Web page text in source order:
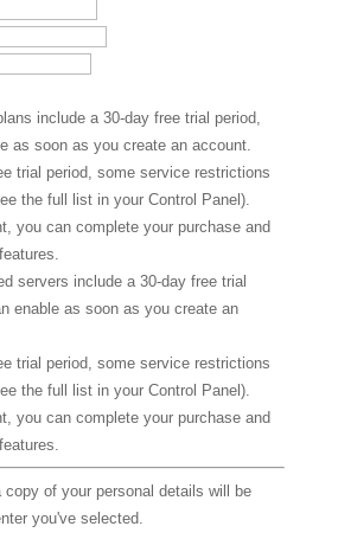
include a 30-day free trial period,
as soon as you create an account.
trial period, some service restrictions
the full list in your Control Panel).
you can complete your purchase and
servers include a 30-day free trial
enable as soon as you create an
trial period, some service restrictions
the full list in your Control Panel).
you can complete your purchase and
copy of your personal details will be
you've selected.